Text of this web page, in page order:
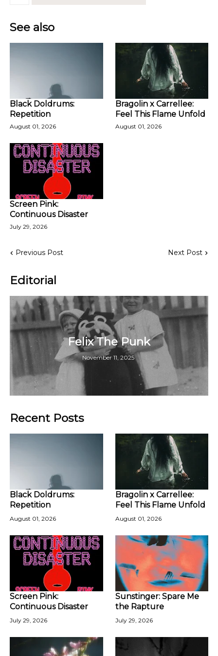
See also
Black Doldrums:
Repetition
August 01, 2026
Bragolin x Carrellee:
Feel This Flame Unfold
August 01, 2026
Screen Pink:
Continuous Disaster
July 29, 2026
Previous Post Next Post
Editorial
Felix The Punk
November 11, 2025
Recent Posts
Black Doldrums:
Repetition
August 01, 2026
Bragolin x Carrellee:
Feel This Flame Unfold
August 01, 2026
Screen Pink:
Continuous Disaster
July 29, 2026
Sunstinger: Spare Me
the Rapture
July 29, 2026